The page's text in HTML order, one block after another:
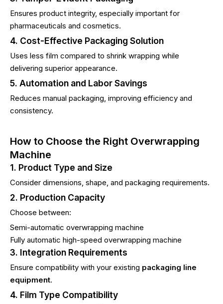
Ensures product integrity, especially important for
pharmaceuticals and cosmetics.
4. Cost-Effective Packaging Solution
Uses less film compared to shrink wrapping while
delivering superior appearance.
5. Automation and Labor Savings
Reduces manual packaging, improving efficiency and
consistency.
How to Choose the Right Overwrapping
Machine
1. Product Type and Size
Consider dimensions, shape, and packaging requirements.
2. Production Capacity
Choose between:
Semi-automatic overwrapping machine
Fully automatic high-speed overwrapping machine
3. Integration Requirements
Ensure compatibility with your existing packaging line
equipment.
4. Film Type Compatibility